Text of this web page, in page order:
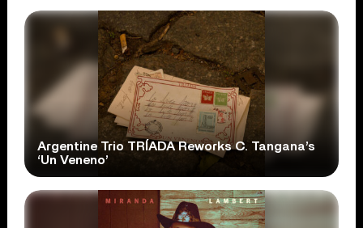
Argentine Trio TRÍADA Reworks C. Tangana’s
‘Un Veneno’